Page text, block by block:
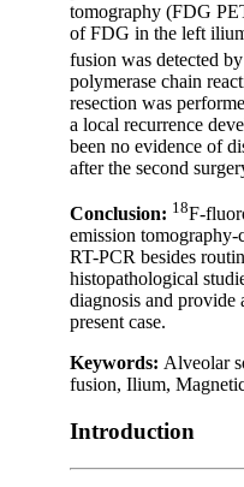
tomography (FDG
of FDG in the left
fusion was detected
polymerase chain
resection was
a local recurrence
been no evidence of
after the second
Conclusion: 18F-
emission
RT-PCR besides
histopathological
diagnosis and provide
present case.
Keywords: Alveolar
fusion, Ilium,
Introduction